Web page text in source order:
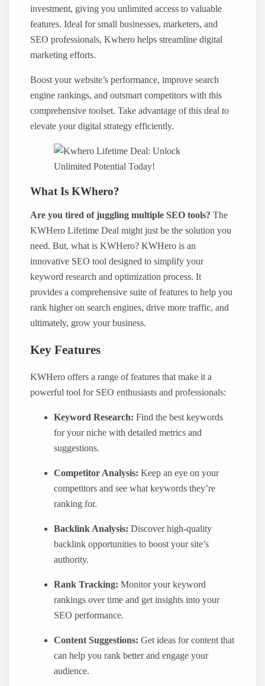
investment, giving you unlimited access to valuable
features. Ideal for small businesses, marketers, and
SEO professionals, Kwhero helps streamline digital
marketing efforts.
Boost your website’s performance, improve search
engine rankings, and outsmart competitors with this
comprehensive toolset. Take advantage of this deal to
elevate your digital strategy efficiently.
What Is KWhero?
Are you tired of juggling multiple SEO tools? The
KWHero Lifetime Deal might just be the solution you
need. But, what is KWHero? KWHero is an
innovative SEO tool designed to simplify your
keyword research and optimization process. It
provides a comprehensive suite of features to help you
rank higher on search engines, drive more traffic, and
ultimately, grow your business.
Key Features
KWHero offers a range of features that make it a
powerful tool for SEO enthusiasts and professionals:
Keyword Research: Find the best keywords
for your niche with detailed metrics and
suggestions.
Competitor Analysis: Keep an eye on your
competitors and see what keywords they’re
ranking for.
Backlink Analysis: Discover high-quality
backlink opportunities to boost your site’s
authority.
Rank Tracking: Monitor your keyword
rankings over time and get insights into your
SEO performance.
Content Suggestions: Get ideas for content that
can help you rank better and engage your
audience.